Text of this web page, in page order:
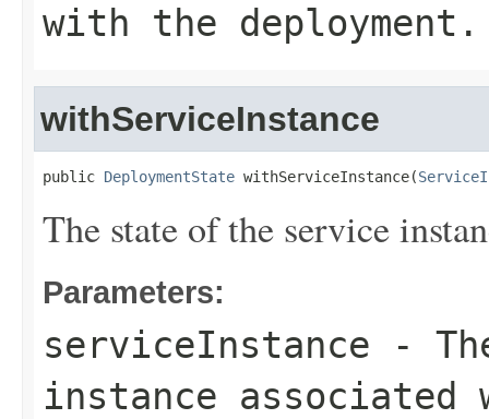
with the deployment.
withServiceInstance
public DeploymentState withServiceInstance(
The state of the service
Parameters:
serviceInstance -
instance associated